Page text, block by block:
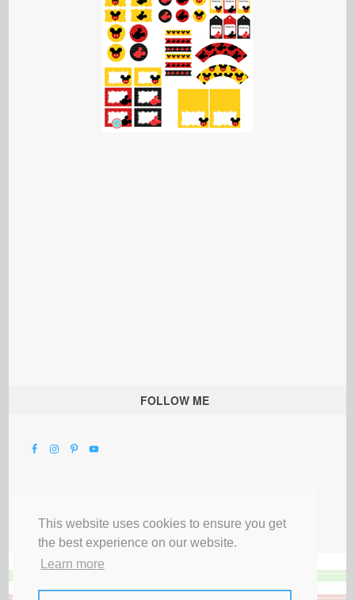
This website uses cookies to ensure you get
the best experience on our website.
Learn more
FOLLOW ME